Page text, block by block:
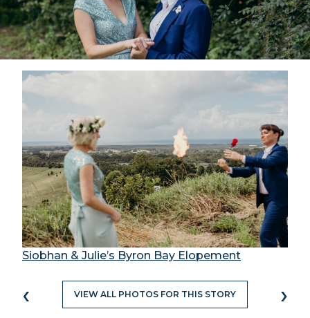
Siobhan & Julie’s Byron Bay Elopement
‹ VIEW ALL PHOTOS FOR THIS STORY ›